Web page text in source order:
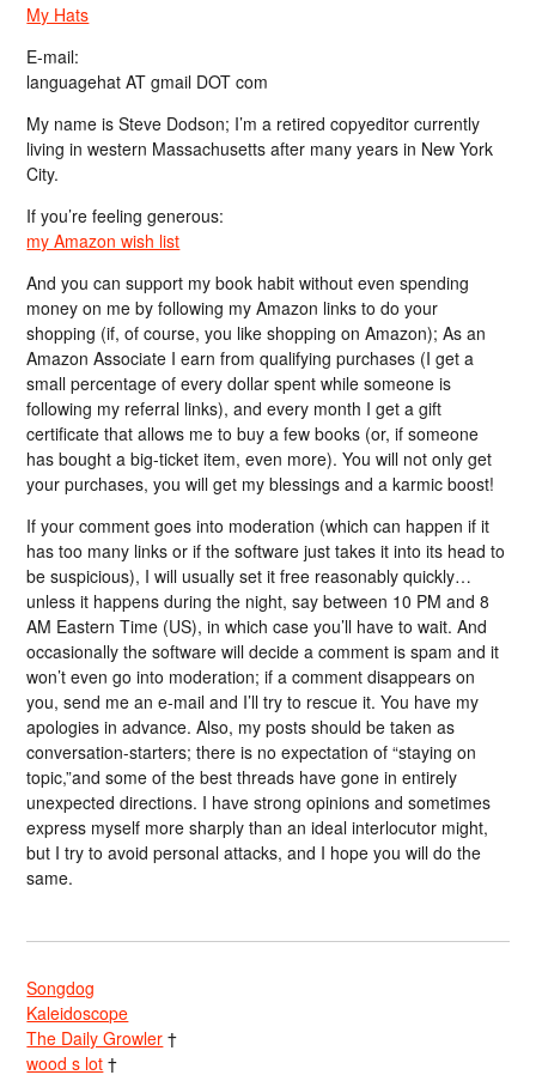
My Hats
E-mail:
languagehat AT gmail DOT com
My name is Steve Dodson; I’m a retired copyeditor currently
living in western Massachusetts after many years in New York
City.
If you’re feeling generous:
my Amazon wish list
And you can support my book habit without even spending
money on me by following my Amazon links to do your
shopping (if, of course, you like shopping on Amazon); As an
Amazon Associate I earn from qualifying purchases (I get a
small percentage of every dollar spent while someone is
following my referral links), and every month I get a gift
certificate that allows me to buy a few books (or, if someone
has bought a big-ticket item, even more). You will not only get
your purchases, you will get my blessings and a karmic boost!
If your comment goes into moderation (which can happen if it
has too many links or if the software just takes it into its head to
be suspicious), I will usually set it free reasonably quickly…
unless it happens during the night, say between 10 PM and 8
AM Eastern Time (US), in which case you’ll have to wait. And
occasionally the software will decide a comment is spam and it
won’t even go into moderation; if a comment disappears on
you, send me an e-mail and I’ll try to rescue it. You have my
apologies in advance. Also, my posts should be taken as
conversation-starters; there is no expectation of “staying on
topic,”and some of the best threads have gone in entirely
unexpected directions. I have strong opinions and sometimes
express myself more sharply than an ideal interlocutor might,
but I try to avoid personal attacks, and I hope you will do the
same.
Songdog
Kaleidoscope
The Daily Growler †
wood s lot †